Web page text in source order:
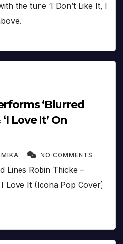
the tune ‘I Don’t Like It, I
‘Blurred
‘I Love It’ On
MIKA NO COMMENTS
Lines Robin Thicke –
Love It (Icona Pop Cover)